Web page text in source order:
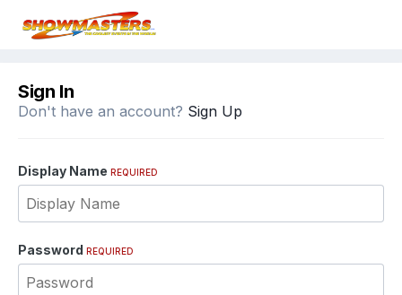
Sign In
Don't have an account? Sign Up
Display Name REQUIRED
Password REQUIRED